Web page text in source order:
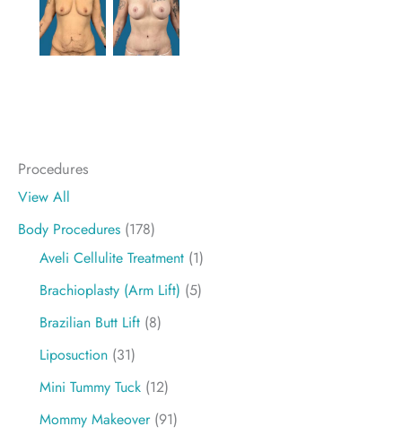
Procedures
View All
Body Procedures (178)
Aveli Cellulite Treatment (1)
Brachioplasty (Arm Lift) (5)
Brazilian Butt Lift (8)
Liposuction (31)
Mini Tummy Tuck (12)
Mommy Makeover(91)